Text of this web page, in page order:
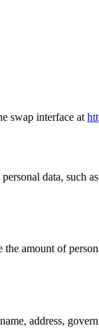
swap interface at
data, such
amount of
address,